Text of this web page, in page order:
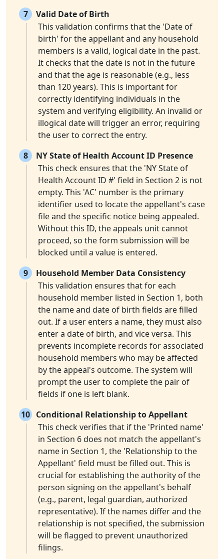
7
Valid Date of Birth
This validation confirms that the 'Date of
birth' for the appellant and any household
members is a valid, logical date in the past.
It checks that the date is not in the future
and that the age is reasonable (e.g., less
than 120 years). This is important for
correctly identifying individuals in the
system and verifying eligibility. An invalid or
illogical date will trigger an error, requiring
the user to correct the entry.
8
NY State of Health Account ID Presence
This check ensures that the 'NY State of
Health Account ID #' field in Section 2 is not
empty. This 'AC' number is the primary
identifier used to locate the appellant's case
file and the specific notice being appealed.
Without this ID, the appeals unit cannot
proceed, so the form submission will be
blocked until a value is entered.
9
Household Member Data Consistency
This validation ensures that for each
household member listed in Section 1, both
the name and date of birth fields are filled
out. If a user enters a name, they must also
enter a date of birth, and vice versa. This
prevents incomplete records for associated
household members who may be affected
by the appeal's outcome. The system will
prompt the user to complete the pair of
fields if one is left blank.
10 Conditional Relationship to Appellant
This check verifies that if the 'Printed name'
in Section 6 does not match the appellant's
name in Section 1, the 'Relationship to the
Appellant' field must be filled out. This is
crucial for establishing the authority of the
person signing on the appellant's behalf
(e.g., parent, legal guardian, authorized
representative). If the names differ and the
relationship is not specified, the submission
will be flagged to prevent unauthorized
filings.